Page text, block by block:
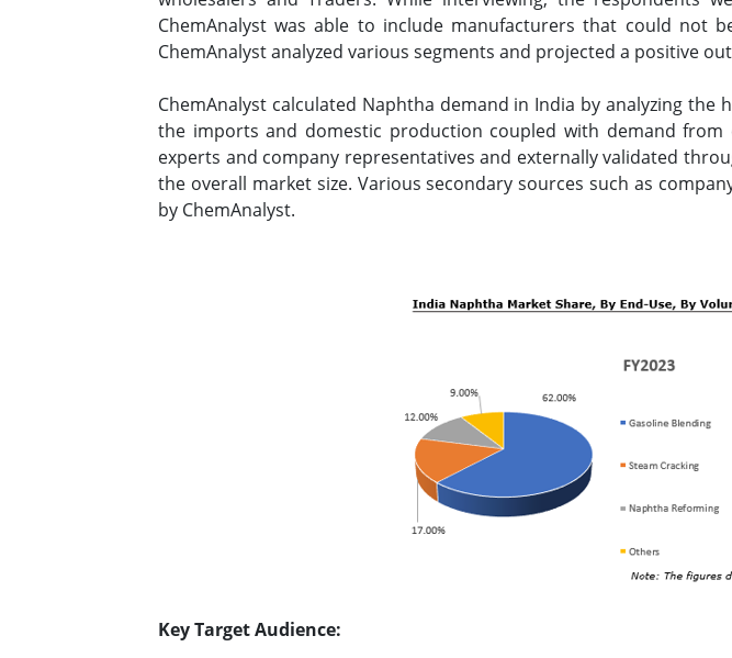
ChemAnalyst was able to include manufacturers that could not
ChemAnalyst analyzed various segments and projected a positive
ChemAnalyst calculated Naphtha demand in India by analyzing
the imports and domestic production coupled with demand
experts and company representatives and externally validated
the overall market size. Various secondary sources such as
by ChemAnalyst.
Key Target Audience: